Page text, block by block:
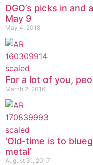
DGO’s picks in
May 9
May 4, 2018
For a lot of you,
March 2, 2016
‘Old-time is to
metal’
August 31, 2017